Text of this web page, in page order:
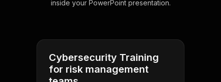
inside your PowerPoint presentation.
Cybersecurity Training
for risk management